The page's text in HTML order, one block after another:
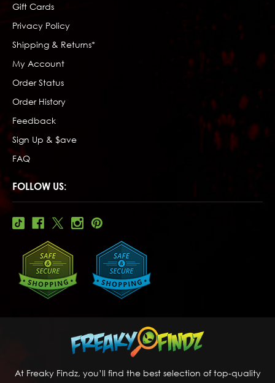
Gift Cards
Privacy Policy
Shipping & Returns*
My Account
Order Status
Order History
Feedback
Sign Up & $ave
FAQ
FOLLOW US:
At Freaky Findz, you’ll find the best selection of top-quality